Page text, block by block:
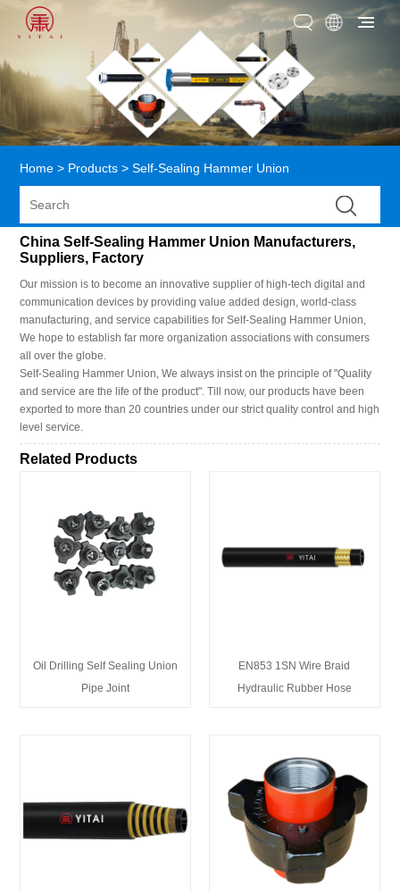
Home > Products > Self-Sealing Hammer Union
China Self-Sealing Hammer Union Manufacturers,
Suppliers, Factory
Our mission is to become an innovative supplier of high-tech digital and
communication devices by providing value added design, world-class
manufacturing, and service capabilities for Self-Sealing Hammer Union,
We hope to establish far more organization associations with consumers
all over the globe.
Self-Sealing Hammer Union, We always insist on the principle of "Quality
and service are the life of the product". Till now, our products have been
exported to more than 20 countries under our strict quality control and high
level service.
Related Products
Oil Drilling Self Sealing Union
Pipe Joint
EN853 1SN Wire Braid
Hydraulic Rubber Hose